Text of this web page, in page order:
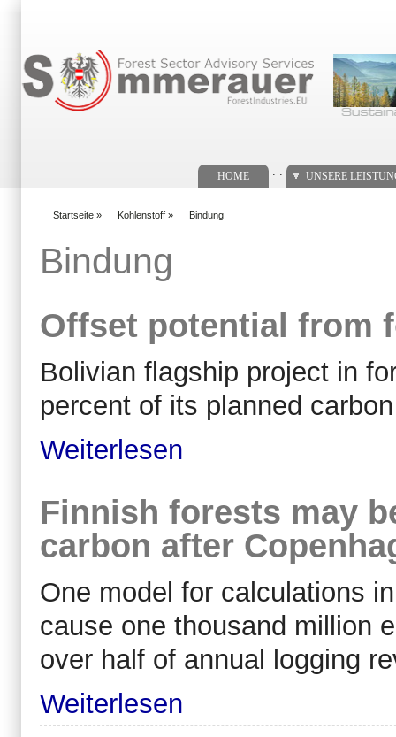
HOME UNSERE
Startseite » Kohlenstoff » Bindung
Bindung
Offset potential from
Bolivian flagship project in
percent of its planned
Weiterlesen
Finnish forests may
carbon after
One model for calculations
cause one thousand million
over half of annual logging
Weiterlesen